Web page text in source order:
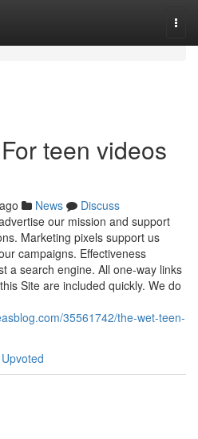
teen videos
News
Discuss
our mission and support
Marketing pixels support us
campaigns. Effectiveness
a search engine. All one-way links
Site are included quickly. We do
35561742/the-wet-teen-